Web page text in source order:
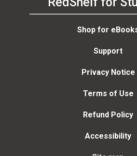
Shop for
Support
Privacy Notice
Terms of Use
Refund Policy
Accessibility